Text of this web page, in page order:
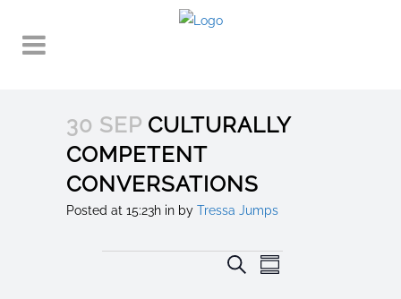
30 SEP CULTURALLY
COMPETENT
CONVERSATIONS
Posted at 15:23h in by Tressa Jumps
EVENTS
SearchEVENT
Summary